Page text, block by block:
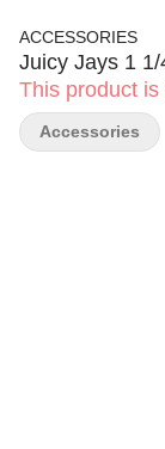
ACCESSORIES
Juicy Jays 1
This product
Accessories